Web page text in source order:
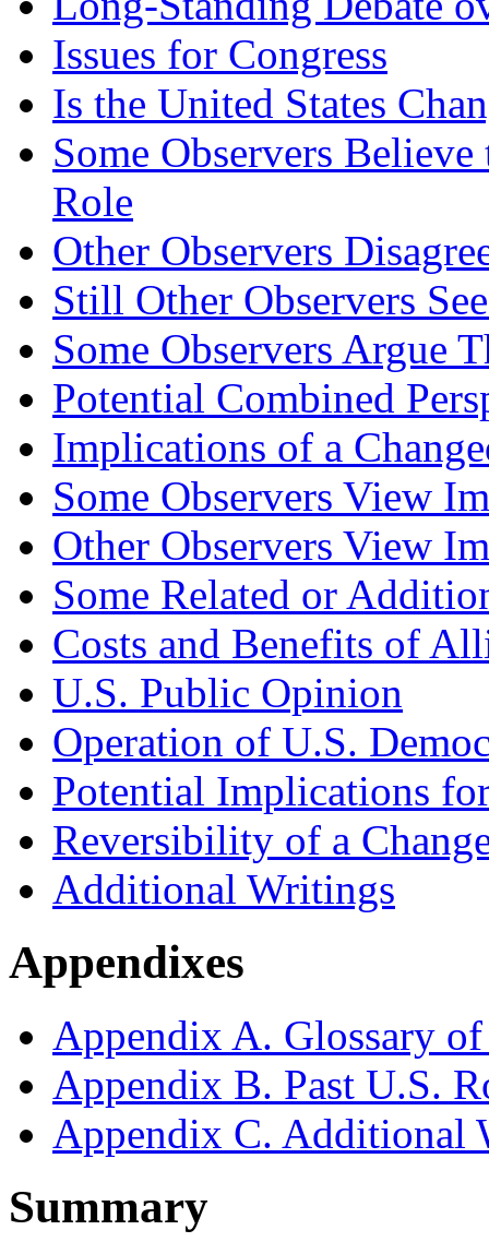
Issues for Congress
Is the United States
Some Observers
Role
Other Observers
Still Other Observers
Some Observers Argue
Potential Combined
Implications of a
Some Observers View
Other Observers View
Some Related or
Costs and Benefits of
U.S. Public Opinion
Operation of U.S.
Potential Implications
Reversibility of a
Additional Writings
Appendixes
Appendix A. Glossary of
Appendix B. Past U.S.
Appendix C. Additional
Summary